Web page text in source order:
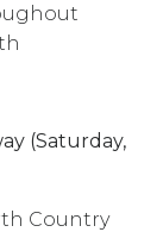
(Saturday,
Country